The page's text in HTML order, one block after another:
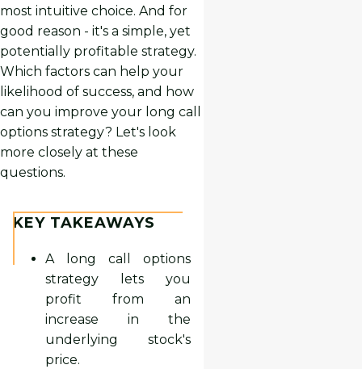
most intuitive choice. And for
good reason - it's a simple, yet
potentially profitable strategy.
Which factors can help your
likelihood of success, and how
can you improve your long call
options strategy? Let's look
more closely at these
questions.
KEY TAKEAWAYS
A long call options
strategy lets you
profit from an
increase in the
underlying stock's
price.